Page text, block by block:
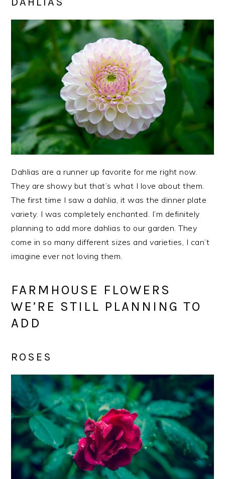
Dahlias are a runner up favorite for me right now.
They are showy but that’s what I love about them.
The first time I saw a dahlia, it was the dinner plate
variety. I was completely enchanted. I’m definitely
planning to add more dahlias to our garden. They
come in so many different sizes and varieties, I can’t
imagine ever not loving them.
FARMHOUSE FLOWERS
WE’RE STILL PLANNING TO
ADD
ROSES